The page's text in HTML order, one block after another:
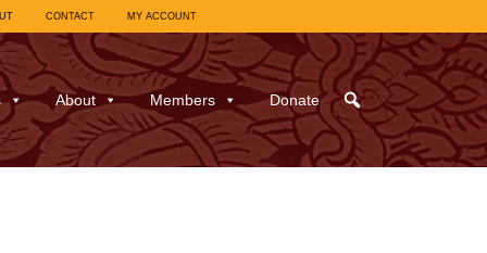
CONTACT MY ACCOUNT
About Members Donate